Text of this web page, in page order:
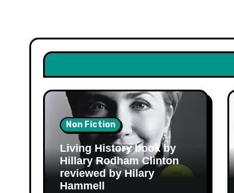
Non Fiction
Living History book by
Hillary Rodham Clinton
reviewed by Hilary
Hammell